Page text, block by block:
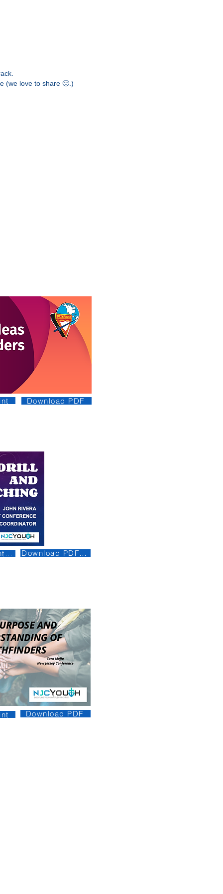
(we love to share 🙂.)
Download PDF
(Being Revised)
Download PDF (Being Revised)
Download PDF